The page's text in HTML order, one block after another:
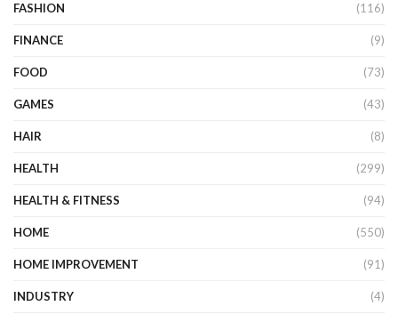
FASHION (116)
FINANCE (9)
FOOD (73)
GAMES (43)
HAIR (8)
HEALTH (299)
HEALTH & FITNESS (94)
HOME (550)
HOME IMPROVEMENT (91)
INDUSTRY (4)